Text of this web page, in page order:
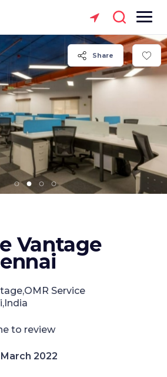
Share
Vantage
Service
to review
March 2022